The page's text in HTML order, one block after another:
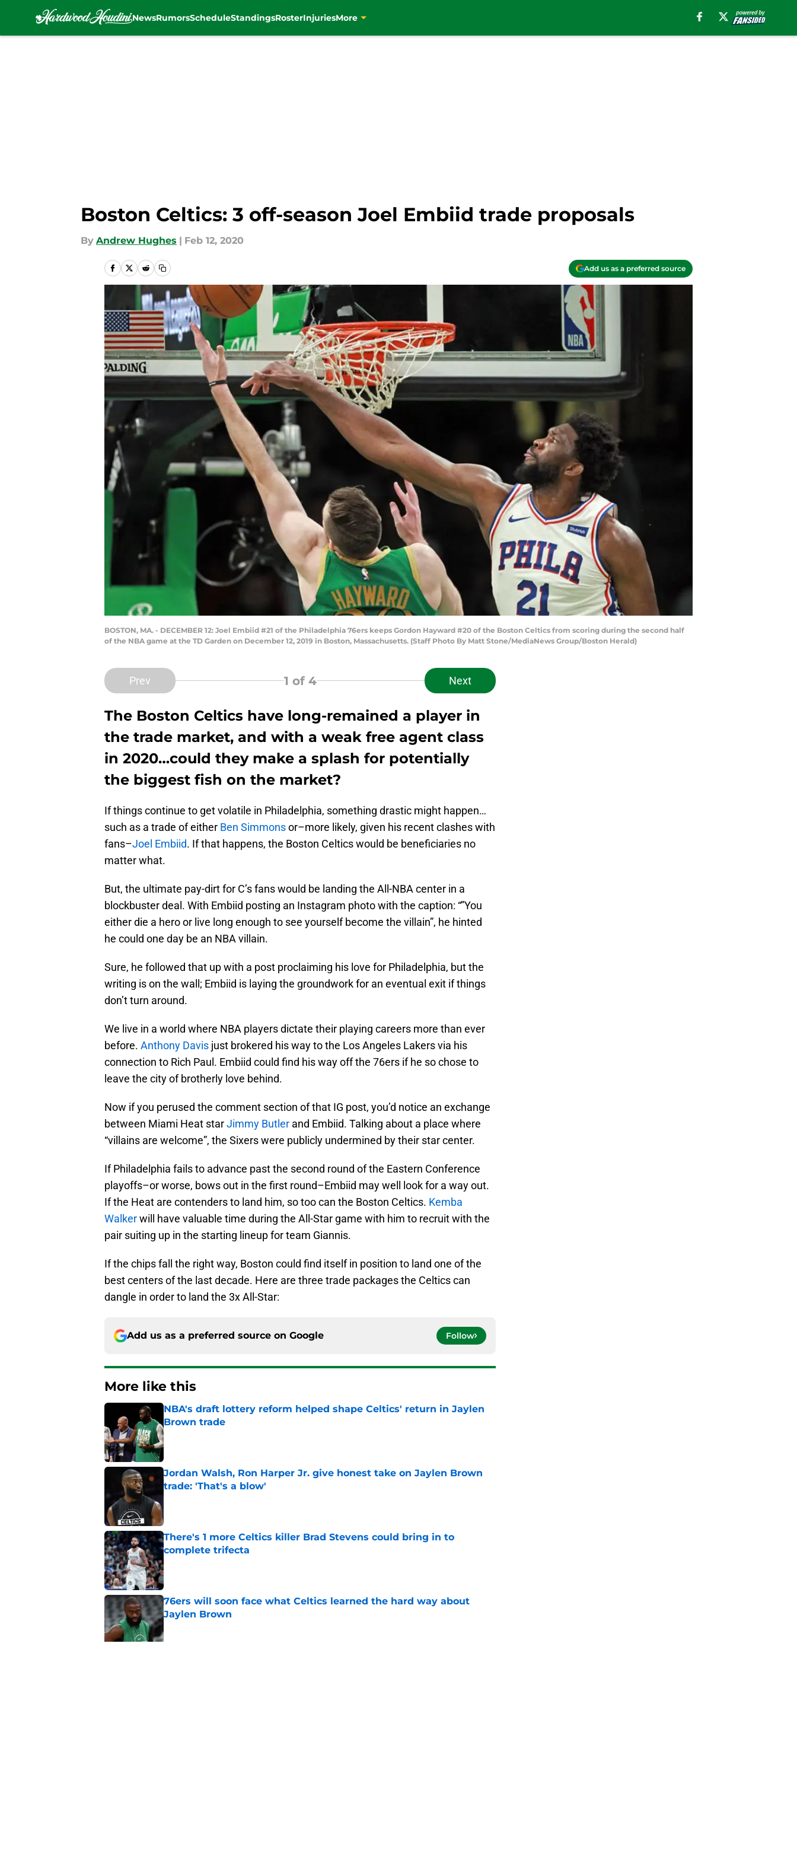
NewsRumorsScheduleStandingsRosterInjuriesMore
Boston Celtics: 3 off-season Joel Embiid trade proposals
By Andrew Hughes | Feb 12, 2020
Add us as a preferred source
BOSTON, MA. - DECEMBER 12: Joel Embiid #21 of the Philadelphia 76ers keeps Gordon Hayward #20 of the Boston Celtics from scoring during the second half
of the NBA game at the TD Garden on December 12, 2019 in Boston, Massachusetts. (Staff Photo By Matt Stone/MediaNews Group/Boston Herald)
Prev 1 of 4 Next
The Boston Celtics have long-remained a player in
the trade market, and with a weak free agent class
in 2020…could they make a splash for potentially
the biggest fish on the market?
If things continue to get volatile in Philadelphia, something drastic might happen…
such as a trade of either Ben Simmonsor–more likely, given his recent clashes with
fans–Joel Embiid. If that happens, the Boston Celtics would be beneficiaries no
matter what.
But, the ultimate pay-dirt for C’s fans would be landing the All-NBA center in a
blockbuster deal. With Embiid posting an Instagram photo with the caption: “”You
either die a hero or live long enough to see yourself become the villain”, he hinted
he could one day be an NBA villain.
Sure, he followed that up with a post proclaiming his love for Philadelphia, but the
writing is on the wall; Embiid is laying the groundwork for an eventual exit if things
don’t turn around.
We live in a world where NBA players dictate their playing careers more than ever
before. Anthony Davis just brokered his way to the Los Angeles Lakers via his
connection to Rich Paul. Embiid could find his way off the 76ers if he so chose to
leave the city of brotherly love behind.
Now if you perused the comment section of that IG post, you’d notice an exchange
between Miami Heat starJimmy Butler and Embiid. Talking about a place where
“villains are welcome”, the Sixers were publicly undermined by their star center.
If Philadelphia fails to advance past the second round of the Eastern Conference
playoffs–or worse, bows out in the first round–Embiid may well look for a way out.
If the Heat are contenders to land him, so too can the Boston Celtics. Kemba
Walkerwill have valuable time during the All-Star game with him to recruit with the
pair suiting up in the starting lineup for team Giannis.
If the chips fall the right way, Boston could find itself in position to land one of the
best centers of the last decade. Here are three trade packages the Celtics can
dangle in order to land the 3x All-Star:
Add us as a preferred source on Google Follow
More like this
NBA's draft lottery reform helped shape Celtics' return in Jaylen
Brown trade
Published by on Invalid Date
Jordan Walsh, Ron Harper Jr. give honest take on Jaylen Brown
trade: 'That's a blow'
Published by on Invalid Date
There's 1 more Celtics killer Brad Stevens could bring in to
complete trifecta
Published by on Invalid Date
76ers will soon face what Celtics learned the hard way about
Jaylen Brown